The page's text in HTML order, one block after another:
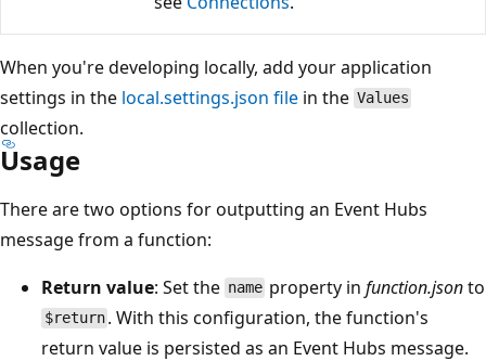
When you're developing locally, add your application
settings in the local.settings.json file in the Values
collection.
Usage
There are two options for outputting an Event Hubs
message from a function:
Return value: Set the name property infunction.jsonto
$return . With this configuration, the function's
return value is persisted as an Event Hubs message.